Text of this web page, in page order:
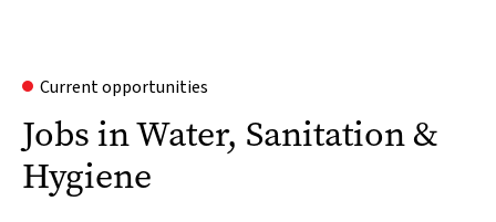
Current opportunities
Jobs in Water, Sanitation &
Hygiene